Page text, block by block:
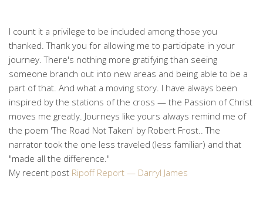
I count it a privilege to be included among those you
thanked. Thank you for allowing me to participate in your
journey. There's nothing more gratifying than seeing
someone branch out into new areas and being able to be a
part of that. And what a moving story. I have always been
inspired by the stations of the cross — the Passion of Christ
moves me greatly. Journeys like yours always remind me of
the poem 'The Road Not Taken' by Robert Frost.. The
narrator took the one less traveled (less familiar) and that
"made all the difference."
My recent post Ripoff Report — Darryl James